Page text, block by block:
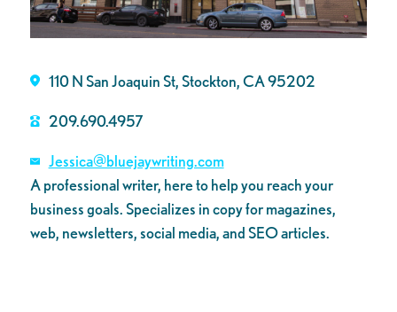
110 N San Joaquin St, Stockton, CA 95202
209.690.4957
Jessica@bluejaywriting.com
A professional writer, here to help you reach your
business goals. Specializes in copy for magazines,
web, newsletters, social media, and SEO articles.